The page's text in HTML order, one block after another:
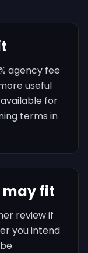
agency fee
useful
for
terms in
may fit
review if
you intend